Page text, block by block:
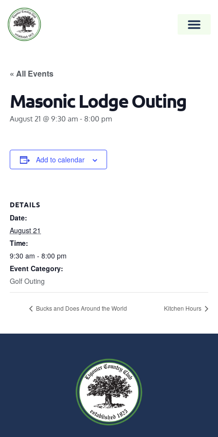
« All Events
Masonic Lodge Outing
August 21 @ 9:30 am - 8:00 pm
Add to calendar
DETAILS
Date:
August 21
Time:
9:30 am - 8:00 pm
Event Category:
Golf Outing
Bucks and Does Around the World Kitchen Hours